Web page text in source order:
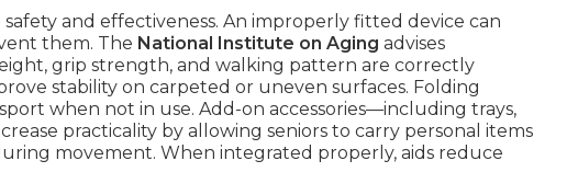
and effectiveness. An improperly fitted device can
them. The National Institute on Aging advises
grip strength, and walking pattern are correctly
stability on carpeted or uneven surfaces. Folding
when not in use. Add-on accessories—including trays,
practicality by allowing seniors to carry personal items
movement. When integrated properly, aids reduce